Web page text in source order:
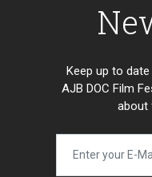
Keep up to
AJB DOC Film
about